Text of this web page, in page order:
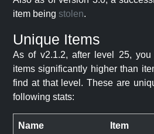
item being stolen.
Unique Items
As of v2.1.2, after level 25, you
items significantly higher than
find at that level. These are
following stats:
Name Item